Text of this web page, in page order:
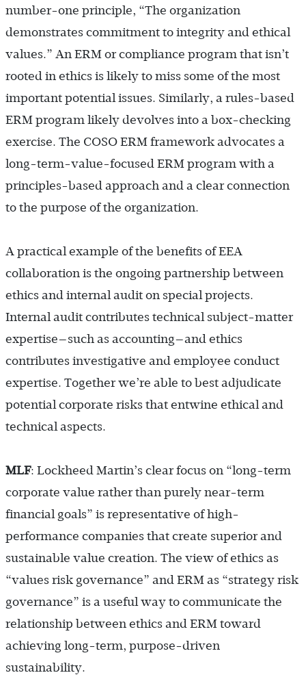
number-one principle, “The organization
demonstrates commitment to integrity and ethical
values.” An ERM or compliance program that isn’t
rooted in ethics is likely to miss some of the most
important potential issues. Similarly, a rules-based
ERM program likely devolves into a box-checking
exercise. The COSO ERM framework advocates a
long-term-value-focused ERM program with a
principles-based approach and a clear connection
to the purpose of the organization.
A practical example of the benefits of EEA
collaboration is the ongoing partnership between
ethics and internal audit on special projects.
Internal audit contributes technical subject-matter
expertise—such as accounting—and ethics
contributes investigative and employee conduct
expertise. Together we’re able to best adjudicate
potential corporate risks that entwine ethical and
technical aspects.
MLF: Lockheed Martin’s clear focus on “long-term
corporate value rather than purely near-term
financial goals” is representative of high-
performance companies that create superior and
sustainable value creation. The view of ethics as
“values risk governance” and ERM as “strategy risk
governance” is a useful way to communicate the
relationship between ethics and ERM toward
achieving long-term, purpose-driven
sustainability.